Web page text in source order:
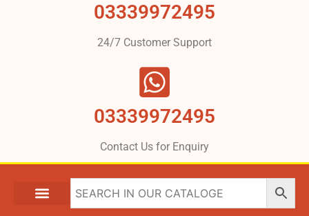
03339972495
24/7 Customer Support
03339972495
Contact Us for Enquiry